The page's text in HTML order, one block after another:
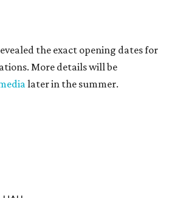
the exact opening dates for
More details will be
later in the summer.